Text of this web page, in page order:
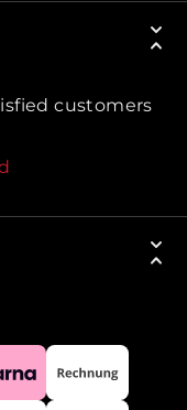
customers